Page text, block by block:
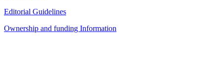
Editorial Guidelines
Ownership and funding Information